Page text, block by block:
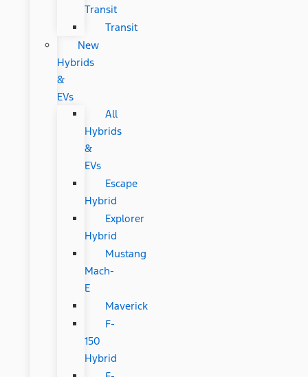
Transit
Transit
New
Hybrids
&
EVs
All
Hybrids
&
EVs
Escape
Hybrid
Explorer
Hybrid
Mustang
Mach-
E
Maverick
F-
150
Hybrid